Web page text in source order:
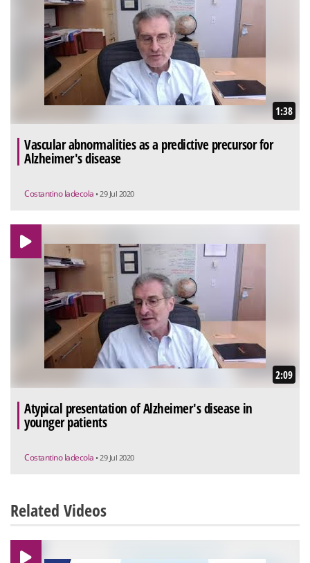
1:38
Vascular abnormalities as a predictive precursor for
Alzheimer's disease
Costantino Iadecola • 29 Jul 2020
2:09
Atypical presentation of Alzheimer's disease in
younger patients
Costantino Iadecola • 29 Jul 2020
Related Videos